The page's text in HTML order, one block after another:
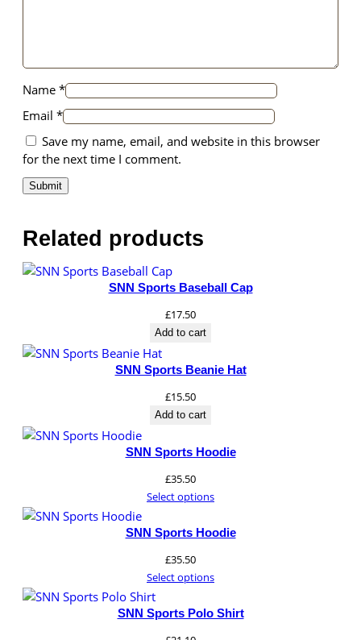
Name *
Email *
Save my name, email, and website in this browser
for the next time I comment.
Related products
SNN Sports Baseball Cap
£17.50
Add to cart
SNN Sports Beanie Hat
£15.50
Add to cart
SNN Sports Hoodie
£35.50
Select options
SNN Sports Hoodie
£35.50
Select options
SNN Sports Polo Shirt